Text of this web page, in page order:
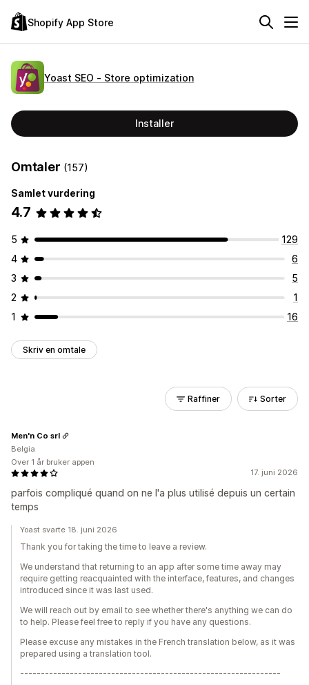
Shopify App Store
Yoast SEO ‑ Store optimization
Installer
Omtaler (157)
Samlet vurdering
4.7
5
129
4
6
3
5
2
1
1
16
Skriv en omtale
Raffiner Sorter
17. juni 2026
parfois compliqué quand on ne l'a plus utilisé depuis un certain
temps
Men'n Co srl
Belgia
Over 1 år bruker appen
Yoast svarte 18. juni 2026
Thank you for taking the time to leave a review.
We understand that returning to an app after some time away may
require getting reacquainted with the interface, features, and changes
introduced since it was last used.
We will reach out by email to see whether there's anything we can do
to help. Please feel free to reply if you have any questions.
Please excuse any mistakes in the French translation below, as it was
prepared using a translation tool.
---------------------------------------------------------------